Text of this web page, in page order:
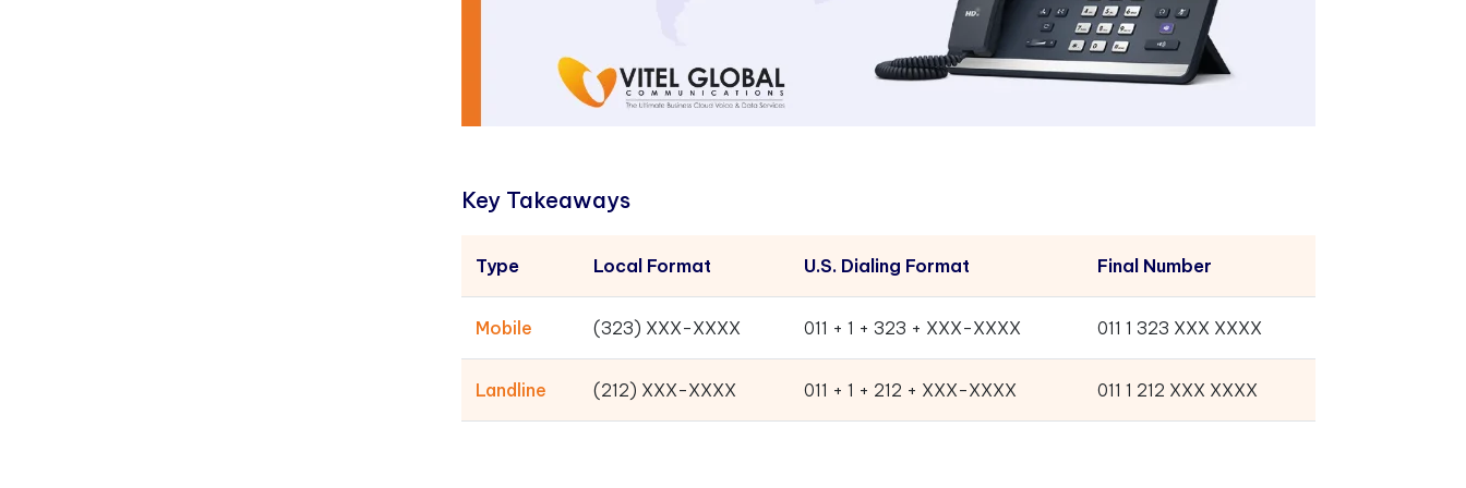
Key Takeaways
Type Local Format U.S. Dialing Format Final Number
Mobile (323) XXX-XXXX 011 + 1 + 323 + XXX-XXXX 011 1 323 XXX XXXX
Landline (212) XXX-XXXX 011 + 1 + 212 + XXX-XXXX 011 1 212 XXX XXXX